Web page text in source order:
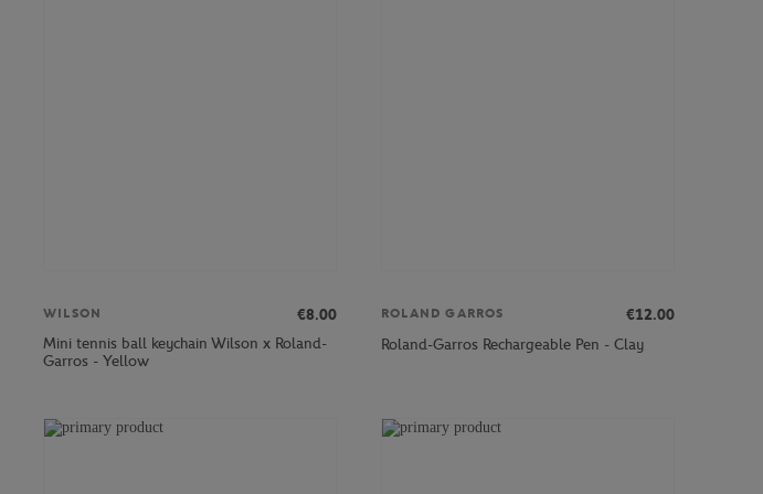
WILSON
€8.00
Mini tennis ball keychain Wilson x Roland-
Garros - Yellow
ROLAND GARROS
€12.00
Roland-Garros Rechargeable Pen - Clay